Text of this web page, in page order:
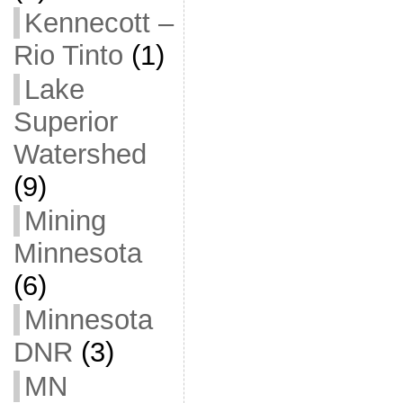
Kennecott –
Rio Tinto (1)
Lake
Superior
Watershed
(9)
Mining
Minnesota
(6)
Minnesota
DNR (3)
MN